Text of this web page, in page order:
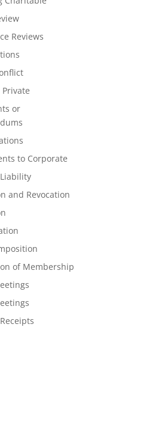
Reviews
Private
or
to Corporate
and Revocation
of Membership